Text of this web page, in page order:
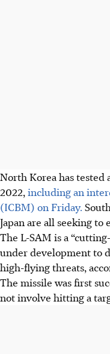
North Korea has tested
2022, including an
(ICBM) on Friday.
Japan are all seeking to
The L-SAM is a
under development to
high-flying threats,
The missile was first
not involve hitting a